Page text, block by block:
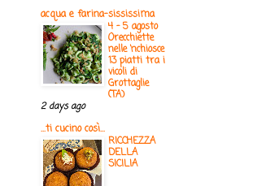
acqua e farina-sississima
4 - 5 agosto
Orecchiette
nelle ‘nchiosce
13 piatti tra i
vicoli di
Grottaglie
(TA)
2 days ago
...ti cucino così...
RICCHEZZA
DELLA
SICILIA